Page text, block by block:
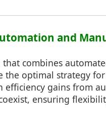
and
combines
the optimal strategy
efficiency gains from
ensuring